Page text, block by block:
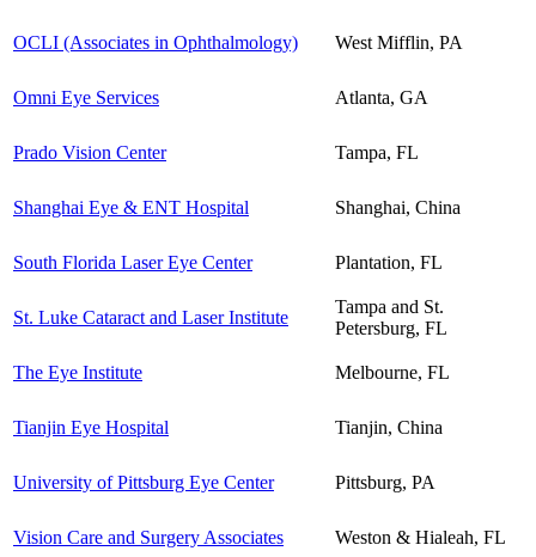
OCLI (Associates in Ophthalmology) West Mifflin, PA
Omni Eye Services Atlanta, GA
Prado Vision Center Tampa, FL
Shanghai Eye & ENT Hospital Shanghai, China
South Florida Laser Eye Center Plantation, FL
St. Luke Cataract and Laser Institute
Tampa and St.
Petersburg, FL
The Eye Institute Melbourne, FL
Tianjin Eye Hospital Tianjin, China
University of Pittsburg Eye Center Pittsburg, PA
Vision Care and Surgery Associates Weston & Hialeah, FL